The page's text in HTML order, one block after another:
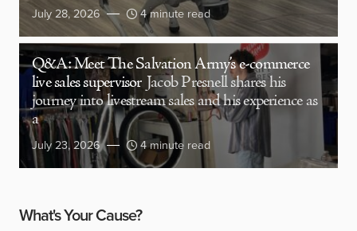
July 28, 2026 4 minute read
Q&A: Meet The Salvation Army’s e-commerce
live sales supervisor Jacob Presnell shares his
journey into livestream sales and his experience as
a
July 23, 2026 4 minute read
What's Your Cause?